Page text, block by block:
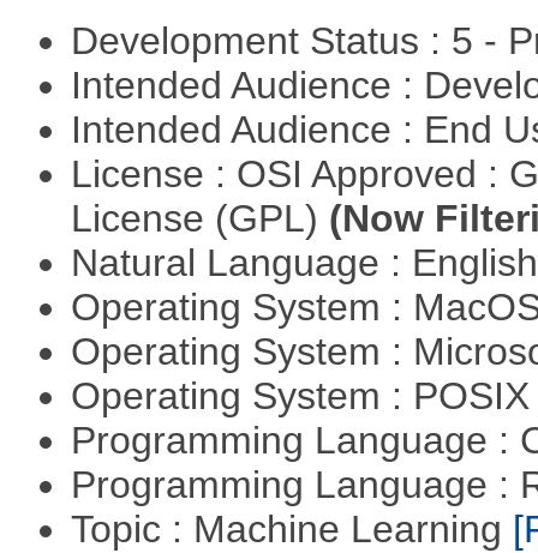
Development Status : 5 -
Intended Audience :
Intended Audience : End
License : OSI Approved :
License (GPL) (Now
Natural Language :
Operating System :
Operating System :
Operating System :
Programming Language :
Programming Language :
Topic : Machine Learning